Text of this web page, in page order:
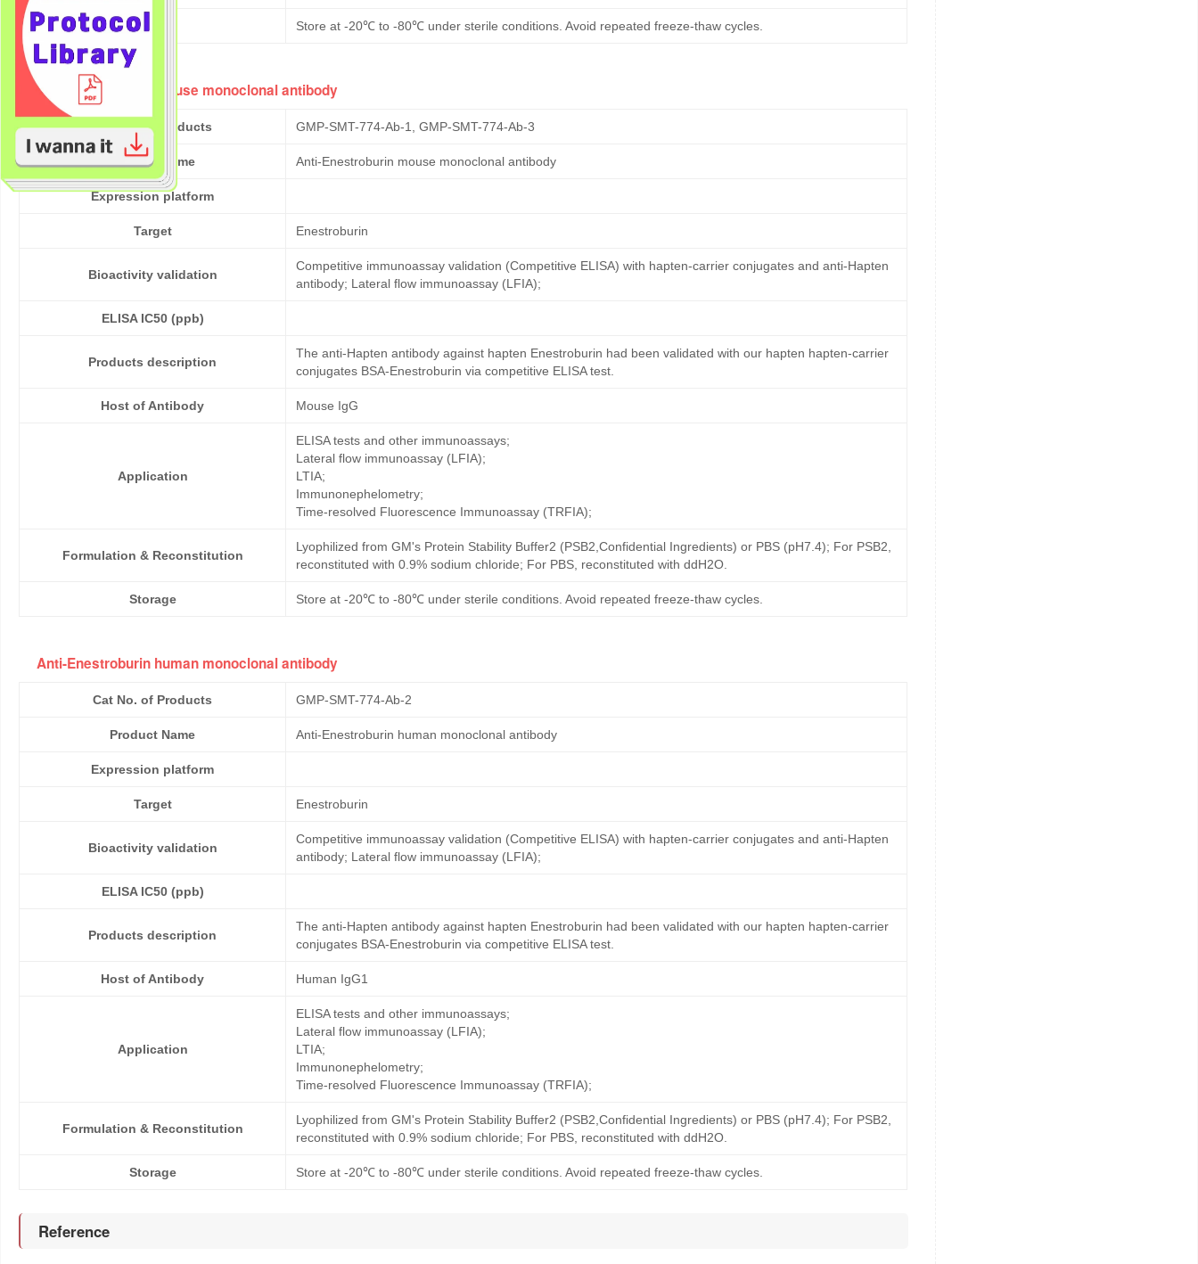
Storage Store at -20℃ to -80℃ under sterile conditions. Avoid repeated freeze-thaw cycles.
Anti-Enestroburin mouse monoclonal antibody
Cat No. of Products GMP-SMT-774-Ab-1, GMP-SMT-774-Ab-3
Product Name Anti-Enestroburin mouse monoclonal antibody
Expression platform
Target Enestroburin
Bioactivity validation
Competitive immunoassay validation (Competitive ELISA) with hapten-carrier conjugates and anti-Hapten
antibody; Lateral flow immunoassay (LFIA);
ELISA IC50 (ppb)
Products description
The anti-Hapten antibody against hapten Enestroburin had been validated with our hapten hapten-carrier
conjugates BSA-Enestroburin via competitive ELISA test.
Host of Antibody Mouse IgG
Application
ELISA tests and other immunoassays;
Lateral flow immunoassay (LFIA);
LTIA;
Immunonephelometry;
Time-resolved Fluorescence Immunoassay (TRFIA);
Formulation & Reconstitution
Lyophilized from GM's Protein Stability Buffer2 (PSB2,Confidential Ingredients) or PBS (pH7.4); For PSB2,
reconstituted with 0.9% sodium chloride; For PBS, reconstituted with ddH2O.
Storage Store at -20℃ to -80℃ under sterile conditions. Avoid repeated freeze-thaw cycles.
Anti-Enestroburin human monoclonal antibody
Cat No. of Products GMP-SMT-774-Ab-2
Product Name Anti-Enestroburin human monoclonal antibody
Expression platform
Target Enestroburin
Bioactivity validation
Competitive immunoassay validation (Competitive ELISA) with hapten-carrier conjugates and anti-Hapten
antibody; Lateral flow immunoassay (LFIA);
ELISA IC50 (ppb)
Products description
The anti-Hapten antibody against hapten Enestroburin had been validated with our hapten hapten-carrier
conjugates BSA-Enestroburin via competitive ELISA test.
Host of Antibody Human IgG1
Application
ELISA tests and other immunoassays;
Lateral flow immunoassay (LFIA);
LTIA;
Immunonephelometry;
Time-resolved Fluorescence Immunoassay (TRFIA);
Formulation & Reconstitution
Lyophilized from GM's Protein Stability Buffer2 (PSB2,Confidential Ingredients) or PBS (pH7.4); For PSB2,
reconstituted with 0.9% sodium chloride; For PBS, reconstituted with ddH2O.
Storage Store at -20℃ to -80℃ under sterile conditions. Avoid repeated freeze-thaw cycles.
Reference